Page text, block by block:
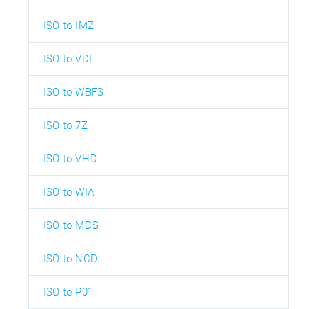
ISO to IMZ
ISO to VDI
ISO to WBFS
ISO to 7Z
ISO to VHD
ISO to WIA
ISO to MDS
ISO to NCD
ISO to P01